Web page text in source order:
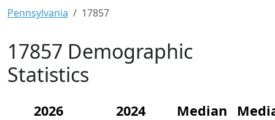
Pennsylvania 17857
17857 Demographic
Statistics
2026
2024
Median